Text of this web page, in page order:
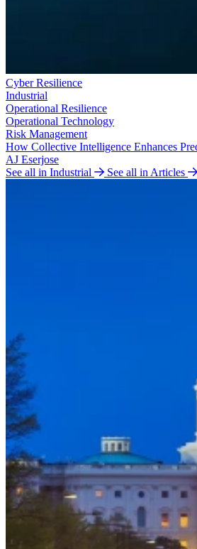
Cyber Resilience
Industrial
Operational Resilience
Operational Technology
Risk Management
How Collective Intelligence Enhances
AJ Eserjose
See all in Industrial
See all in Articles